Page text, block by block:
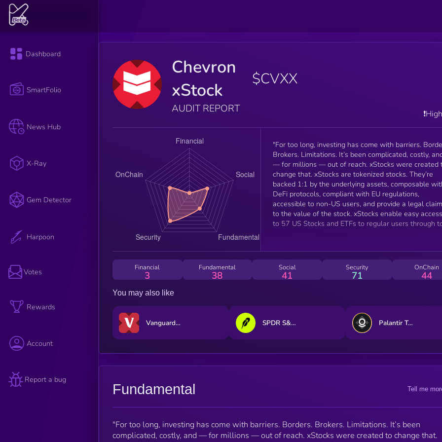
Dashboard
SmartFolio
News Hub
X-Ray
Gem Detector
Harpoon
Votes
Rewards
Account
Report a bug
Chevron
xStock
$CVXX
AUDIT REPORT
"For too long, investing has come with barriers.
Brokers. Limitations. It’s been complicated, costly,
— for millions — out of reach. xStocks were created
change that. xStocks are tokenized stocks. They’re
backed 1:1 by the underlying assets, composable
DeFi protocols, compliant with EU regulations,
accessible to non-US users, and provide a legal claim
to the value of the stock. xStocks enable easy access
to 57 US Stocks and ETFs to regular users through
token."
Financial
3
Fundamental
38
Social
41
Security
71
OnChain
44
You may also like
Vanguard xStock SPDR S&P 500 ETF Trust • Robinhood Token Palantir Technologies (bStocks Tokenized Stock)
Fundamental Tell me
"For too long, investing has come with barriers. Borders. Brokers. Limitations. It’s been
complicated, costly, and — for millions — out of reach. xStocks were created to change that.